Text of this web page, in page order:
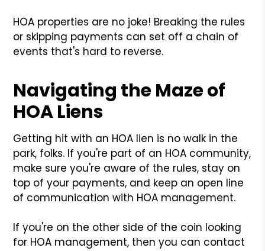
HOA properties are no joke! Breaking the rules
or skipping payments can set off a chain of
events that's hard to reverse.
Navigating the Maze of
HOA Liens
Getting hit with an HOA lien is no walk in the
park, folks. If you're part of an HOA community,
make sure you're aware of the rules, stay on
top of your payments, and keep an open line
of communication with HOA management.
If you're on the other side of the coin looking
for HOA management, then you can contact